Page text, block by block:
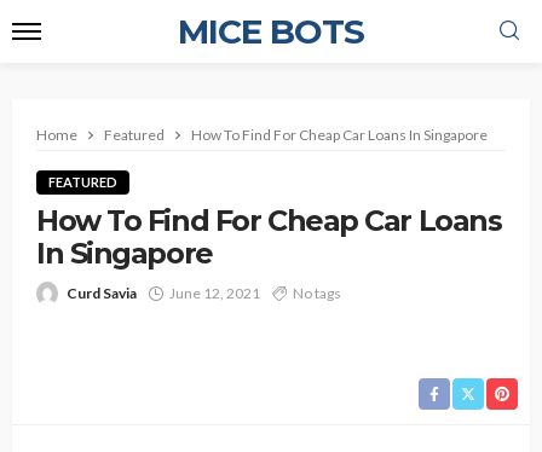
MICE BOTS
Home Featured How To Find For Cheap Car Loans In Singapore
FEATURED
How To Find For Cheap Car Loans
In Singapore
Curd Savia June 12, 2021 No tags